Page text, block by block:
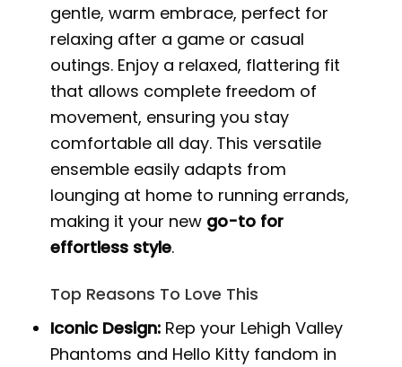
gentle, warm embrace, perfect for
relaxing after a game or casual
outings. Enjoy a relaxed, flattering fit
that allows complete freedom of
movement, ensuring you stay
comfortable all day. This versatile
ensemble easily adapts from
lounging at home to running errands,
making it your new go-to for
effortless style.
Top Reasons To Love This
Iconic Design: Rep your Lehigh Valley
Phantoms and Hello Kitty fandom in